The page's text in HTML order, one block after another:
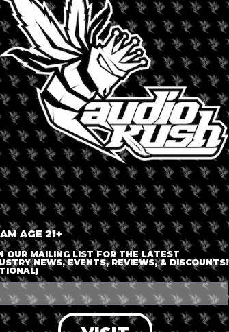
LOGIN OR JOIN
ENTER DETAILS
AGE 21+
OUR MAILING LIST FOR THE LATEST
NEWS, EVENTS, REVIEWS, & DISCOUNTS!